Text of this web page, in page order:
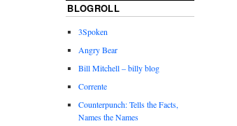
BLOGROLL
3Spoken
Angry Bear
Bill Mitchell – billy blog
Corrente
Counterpunch: Tells the Facts,
Names the Names